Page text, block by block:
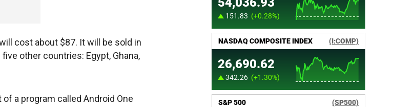
cost about $87. It will be sold in
other countries: Egypt, Ghana,
a program called Android One